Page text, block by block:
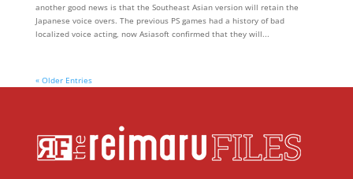
another good news is that the Southeast Asian version will retain the
Japanese voice overs. The previous PS games had a history of bad
localized voice acting, now Asiasoft confirmed that they will...
« Older Entries